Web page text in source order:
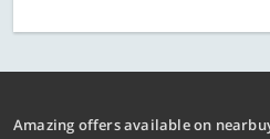
Amazing offers available on